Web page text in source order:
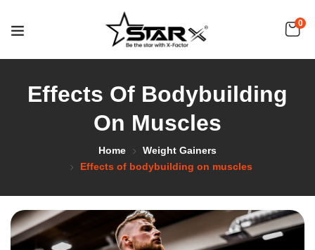
0
Effects Of Bodybuilding
On Muscles
Home
Weight Gainers
Effects of bodybuilding on muscles